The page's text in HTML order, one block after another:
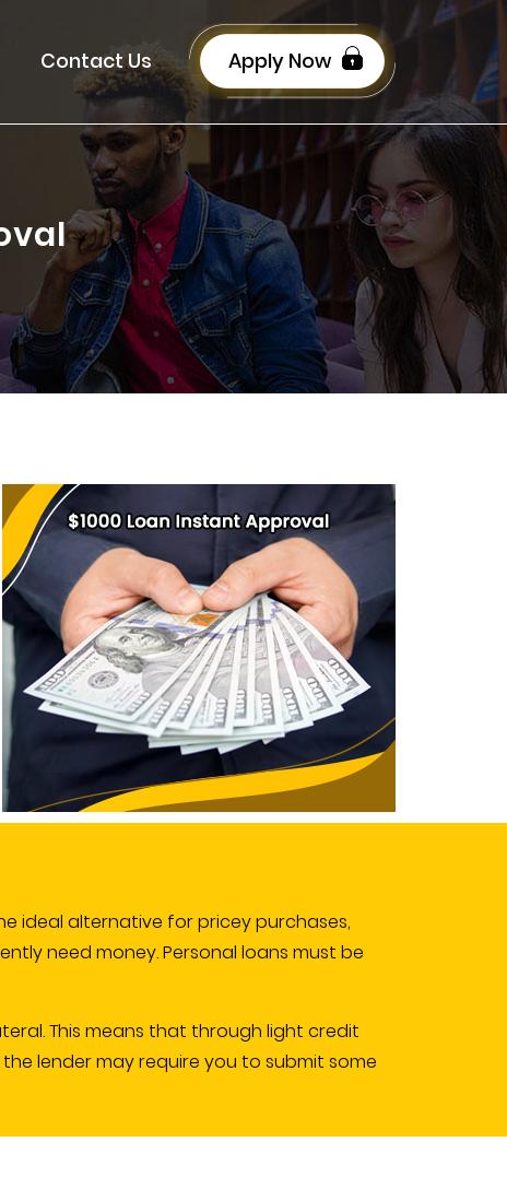
Contact Us Apply Now
ideal alternative for pricey purchases,
need money. Personal loans must be
This means that through light credit
lender may require you to submit some